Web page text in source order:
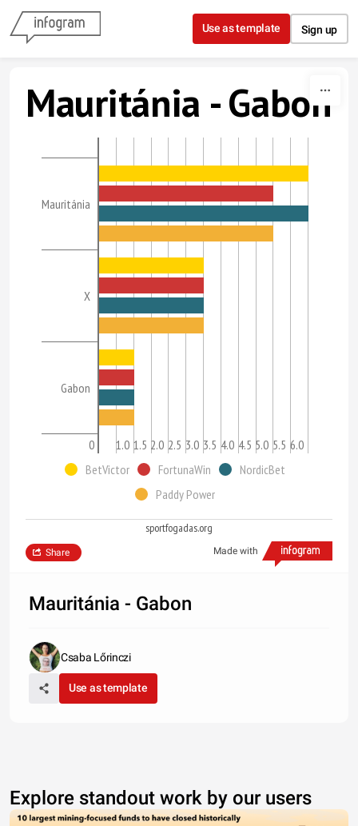
Skip to content
Use as template Sign up
Mauritánia - Gabon
Mauritánia
X
Gabon
0 1.0 1.5 2.0 2.5 3.0 3.5 4.0 4.5 5.0 5.5 6.0
BetVictor
FortunaWin
NordicBet
Paddy Power
sportfogadas.org
Made with
Share
Mauritánia - Gabon
Csaba Lőrinczi
Use as template
Explore standout work by our users